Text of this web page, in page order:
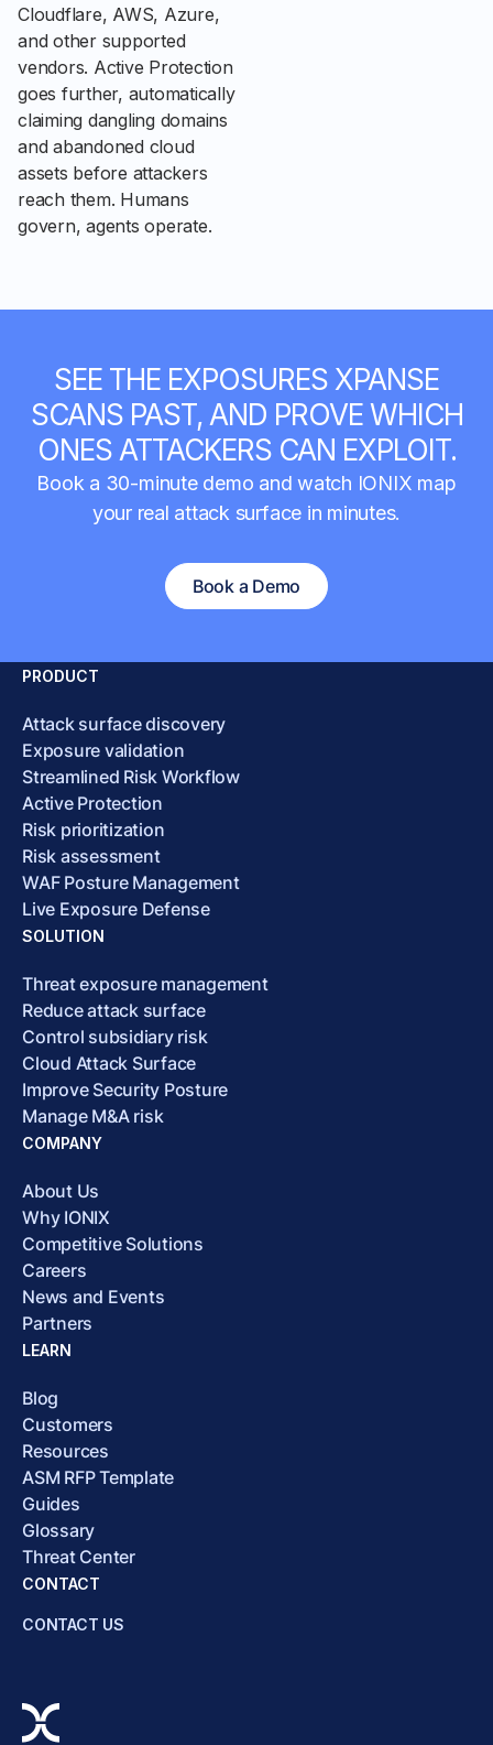
Cloudflare, AWS, Azure,
and other supported
vendors. Active Protection
goes further, automatically
claiming dangling domains
and abandoned cloud
assets before attackers
reach them. Humans
govern, agents operate.
SEE THE EXPOSURES XPANSE
SCANS PAST, AND PROVE WHICH
ONES ATTACKERS CAN EXPLOIT.
Book a 30-minute demo and watch IONIX map
your real attack surface in minutes.
Book a Demo
PRODUCT
Attack surface discovery
Exposure validation
Streamlined Risk Workflow
Active Protection
Risk prioritization
Risk assessment
WAF Posture Management
Live Exposure Defense
SOLUTION
Threat exposure management
Reduce attack surface
Control subsidiary risk
Cloud Attack Surface
Improve Security Posture
Manage M&A risk
COMPANY
About Us
Why IONIX
Competitive Solutions
Careers
News and Events
Partners
LEARN
Blog
Customers
Resources
ASM RFP Template
Guides
Glossary
Threat Center
CONTACT
CONTACT US